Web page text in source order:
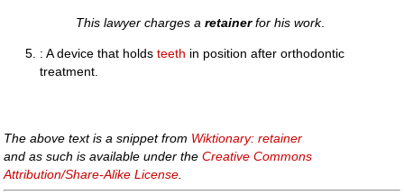
This lawyer charges aretainerfor his work.
: A device that holdsteeth in position after orthodontic
treatment.
The above text is a snippet from Wiktionary: retainer
and as such is available under theCreative Commons
Attribution/Share-Alike License.